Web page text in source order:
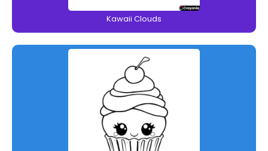
Kawaii Clouds